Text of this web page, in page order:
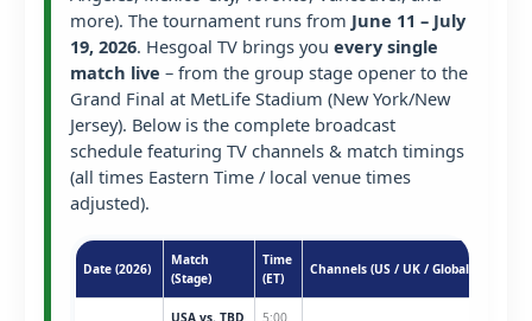
more). The tournament runs from June 11 – July
19, 2026. Hesgoal TV brings you every single
match live – from the group stage opener to the
Grand Final at MetLife Stadium (New York/New
Jersey). Below is the complete broadcast
schedule featuring TV channels & match timings
(all times Eastern Time / local venue times
adjusted).
Date (2026)
Match
(Stage)
Time
(ET)
Channels (US / UK / Global)
USA vs. TBD
5:00